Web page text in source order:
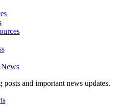
posts and important news updates.